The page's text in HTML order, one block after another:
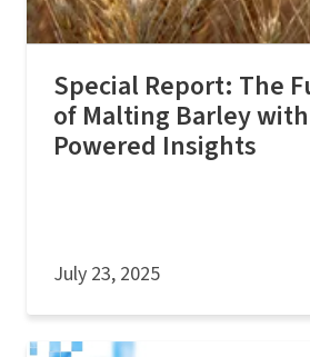
Special Report: The
of Malting Barley
Powered Insights
July 23, 2025